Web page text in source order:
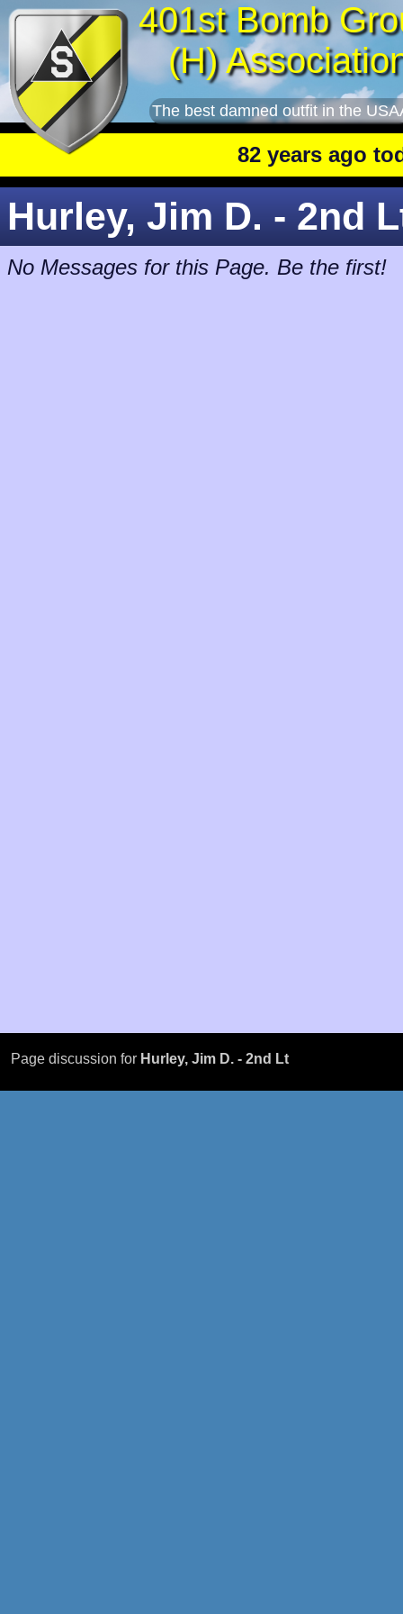
401st Bomb
(H)
The best damned outfit in the
82 years ago today:
Hurley, Jim D. - 2nd
No Messages for this Page. Be the first!
Page discussion for Hurley, Jim D. - 2nd Lt